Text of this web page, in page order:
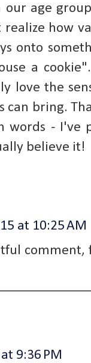
our age
realize how
onto
a
love the
can bring.
words - I've
believe it!
at 10:25 AM
comment,
9:36 PM